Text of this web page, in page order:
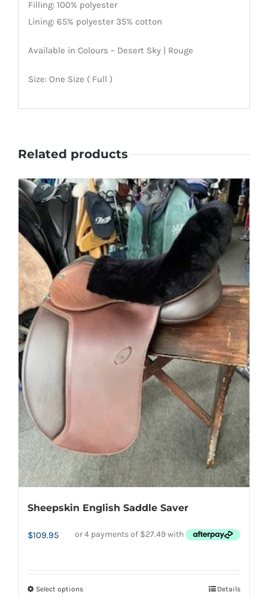
Filling: 100% polyester
Lining: 65% polyester 35% cotton
Available in Colours – Desert Sky | Rouge
Size: One Size ( Full )
Related products
Sheepskin English Saddle Saver
$109.95
Select optionsThis Details